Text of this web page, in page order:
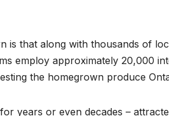
is that along with thousands of
employ approximately 20,000
the homegrown produce
years or even decades –